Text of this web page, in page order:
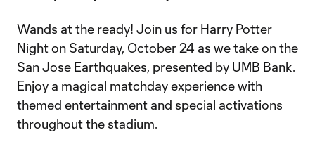
Wands at the ready! Join us for Harry Potter
Night on Saturday, October 24 as we take on the
San Jose Earthquakes, presented by UMB Bank.
Enjoy a magical matchday experience with
themed entertainment and special activations
throughout the stadium.